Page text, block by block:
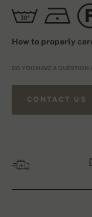
How to properly
DO YOU HAVE A QUESTION
CONTACT US